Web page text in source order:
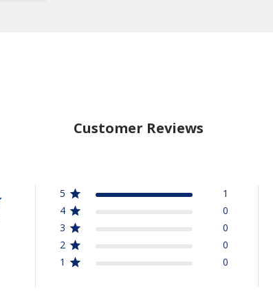
Customer Reviews
5
1
4
0
3
0
2
0
1
0